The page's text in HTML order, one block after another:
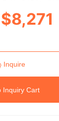
Inquire
Inquiry Cart